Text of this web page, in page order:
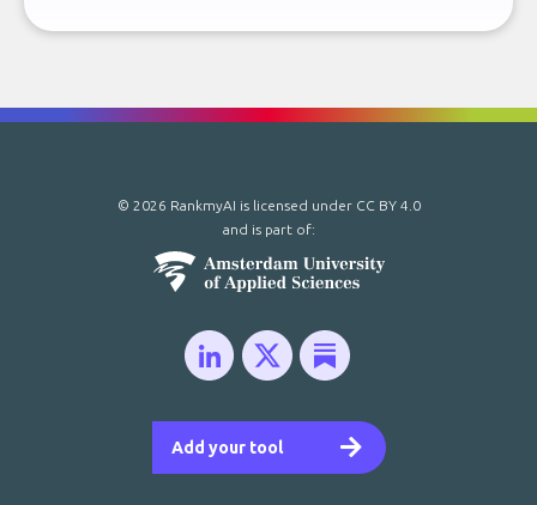
Add your tool
© 2026 RankmyAI is licensed under CC BY 4.0
and is part of: